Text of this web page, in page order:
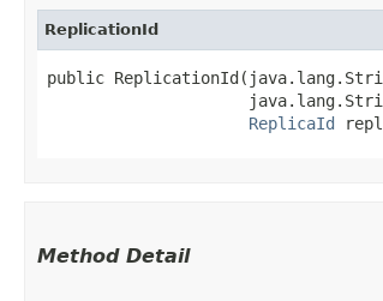
ReplicationId
public
ReplicaId
Method Detail